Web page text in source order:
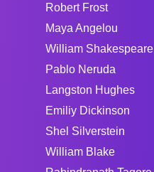
Robert Frost
Maya Angelou
William Shakespeare
Pablo Neruda
Langston Hughes
Emiliy Dickinson
Shel Silverstein
William Blake